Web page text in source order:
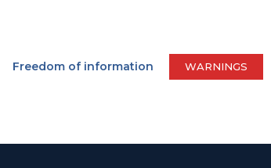
Freedom of information WARNINGS